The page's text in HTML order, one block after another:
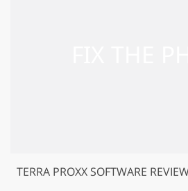
TERRA PROXX SOFTWARE